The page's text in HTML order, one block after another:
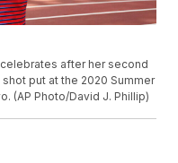
after her second
put at the 2020 Summer
(AP Photo/David J. Phillip)